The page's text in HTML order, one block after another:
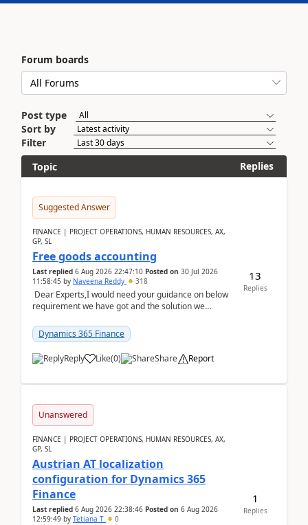
Forum boards
Post type
Sort by
Filter
Topic
Replies
Suggested Answer
FINANCE | PROJECT OPERATIONS, HUMAN RESOURCES, AX,
GP, SL
Free goods accounting
Last replied 6 Aug 2026 22:47:10 Posted on 30 Jul 2026
11:58:45 by Naveena Reddy 318
Dear Experts,I would need your guidance on below
requirement we have got and the solution we
standa...
Dynamics 365 Finance
Reply Like(0) Share Report
13
Replies
Unanswered
FINANCE | PROJECT OPERATIONS, HUMAN RESOURCES, AX,
GP, SL
Austrian AT localization
configuration for Dynamics 365
Finance
Last replied 6 Aug 2026 22:38:46 Posted on 6 Aug 2026
12:59:49 by Tetiana T 0
1
Replies